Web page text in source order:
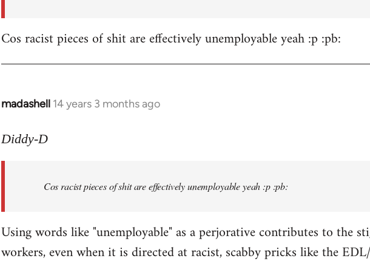
Cos racist pieces of shit are effectively unemployable yeah :p :pb:
madashell 14 years 3 months ago
In
to
libcom.org
Diddy-D
Cos racist pieces of shit are effectively unemployable yeah :p :pb:
Using words like "unemployable" as a perjorative contributes to the
workers, even when it is directed at racist, scabby pricks like the